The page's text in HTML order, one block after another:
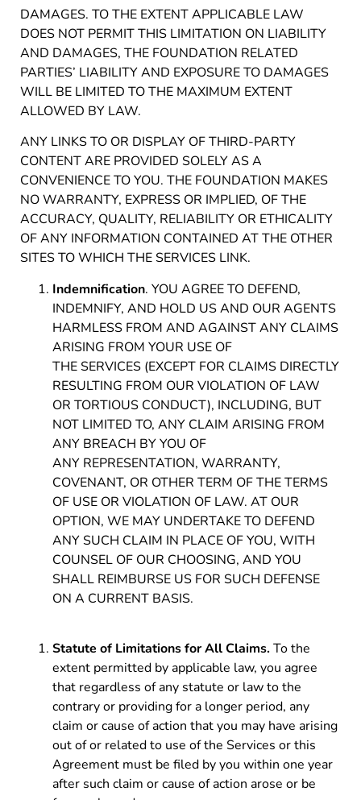
DAMAGES. TO THE EXTENT APPLICABLE LAW
DOES NOT PERMIT THIS LIMITATION ON LIABILITY
AND DAMAGES, THE FOUNDATION RELATED
PARTIES’ LIABILITY AND EXPOSURE TO DAMAGES
WILL BE LIMITED TO THE MAXIMUM EXTENT
ALLOWED BY LAW.
ANY LINKS TO OR DISPLAY OF THIRD-PARTY
CONTENT ARE PROVIDED SOLELY AS A
CONVENIENCE TO YOU. THE FOUNDATION MAKES
NO WARRANTY, EXPRESS OR IMPLIED, OF THE
ACCURACY, QUALITY, RELIABILITY OR ETHICALITY
OF ANY INFORMATION CONTAINED AT THE OTHER
SITES TO WHICH THE SERVICES LINK.
Indemnification. YOU AGREE TO DEFEND,
INDEMNIFY, AND HOLD US AND OUR AGENTS
HARMLESS FROM AND AGAINST ANY CLAIMS
ARISING FROM YOUR USE OF
THE SERVICES (EXCEPT FOR CLAIMS DIRECTLY
RESULTING FROM OUR VIOLATION OF LAW
OR TORTIOUS CONDUCT), INCLUDING, BUT
NOT LIMITED TO, ANY CLAIM ARISING FROM
ANY BREACH BY YOU OF
ANY REPRESENTATION, WARRANTY,
COVENANT, OR OTHER TERM OF THE TERMS
OF USE OR VIOLATION OF LAW. AT OUR
OPTION, WE MAY UNDERTAKE TO DEFEND
ANY SUCH CLAIM IN PLACE OF YOU, WITH
COUNSEL OF OUR CHOOSING, AND YOU
SHALL REIMBURSE US FOR SUCH DEFENSE
ON A CURRENT BASIS.
Statute of Limitations for All Claims.To the
extent permitted by applicable law, you agree
that regardless of any statute or law to the
contrary or providing for a longer period, any
claim or cause of action that you may have arising
out of or related to use of the Services or this
Agreement must be filed by you within one year
after such claim or cause of action arose or be